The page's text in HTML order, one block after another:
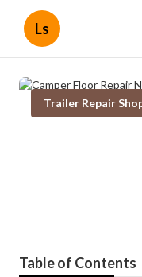
Ls
Trailer Repair
Table of Contents